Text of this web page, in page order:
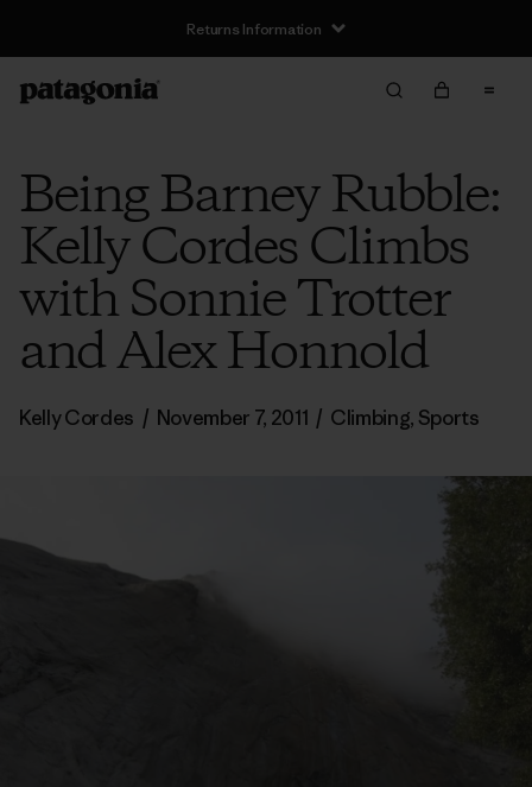
Returns Information
Being Barney Rubble:
Kelly Cordes Climbs
with Sonnie Trotter
and Alex Honnold
Kelly Cordes / November 7, 2011 / Climbing, Sports